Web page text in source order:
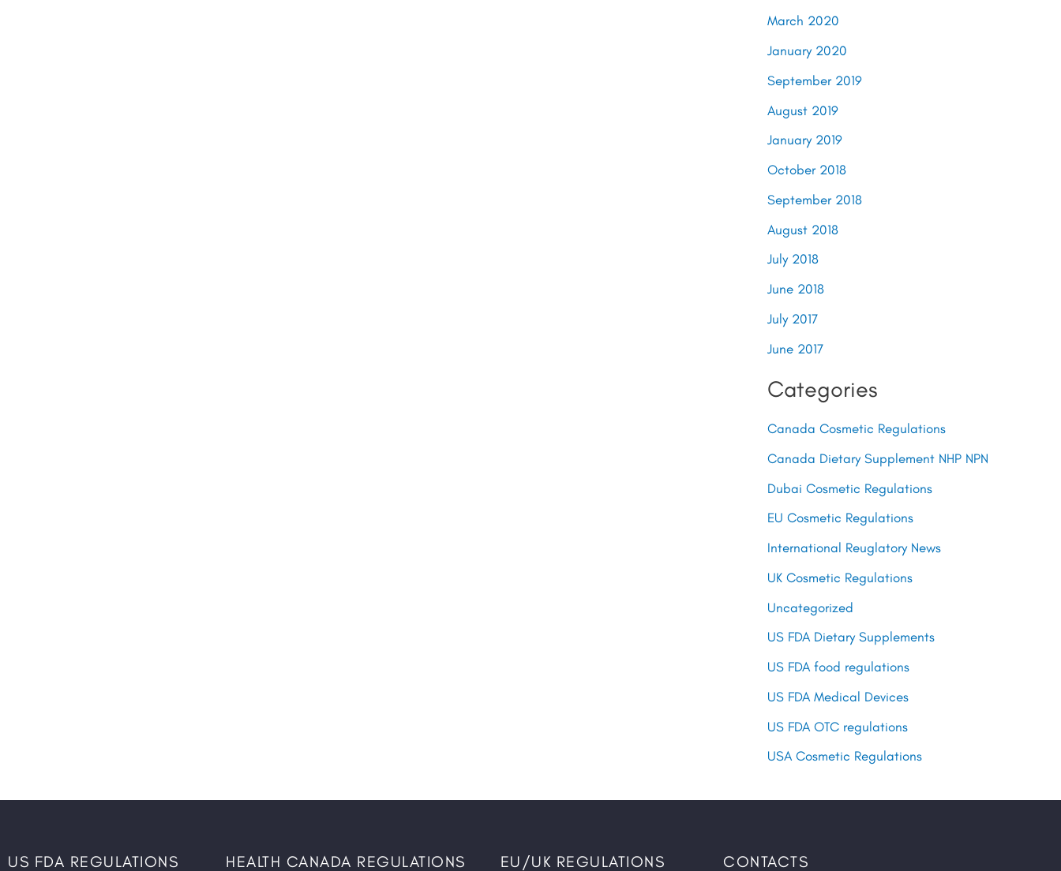
March 2020
January 2020
September 2019
August 2019
January 2019
October 2018
September 2018
August 2018
July 2018
June 2018
July 2017
June 2017
Categories
Canada Cosmetic Regulations
Canada Dietary Supplement NHP NPN
Dubai Cosmetic Regulations
EU Cosmetic Regulations
International Reuglatory News
UK Cosmetic Regulations
Uncategorized
US FDA Dietary Supplements
US FDA food regulations
US FDA Medical Devices
US FDA OTC regulations
USA Cosmetic Regulations
US FDA REGULATIONS HEALTH CANADA REGULATIONS EU/UK REGULATIONS CONTACTS